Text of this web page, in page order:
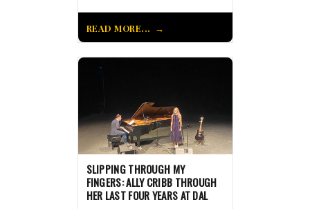
READ MORE...
SLIPPING THROUGH MY
FINGERS: ALLY CRIBB THROUGH
HER LAST FOUR YEARS AT DAL